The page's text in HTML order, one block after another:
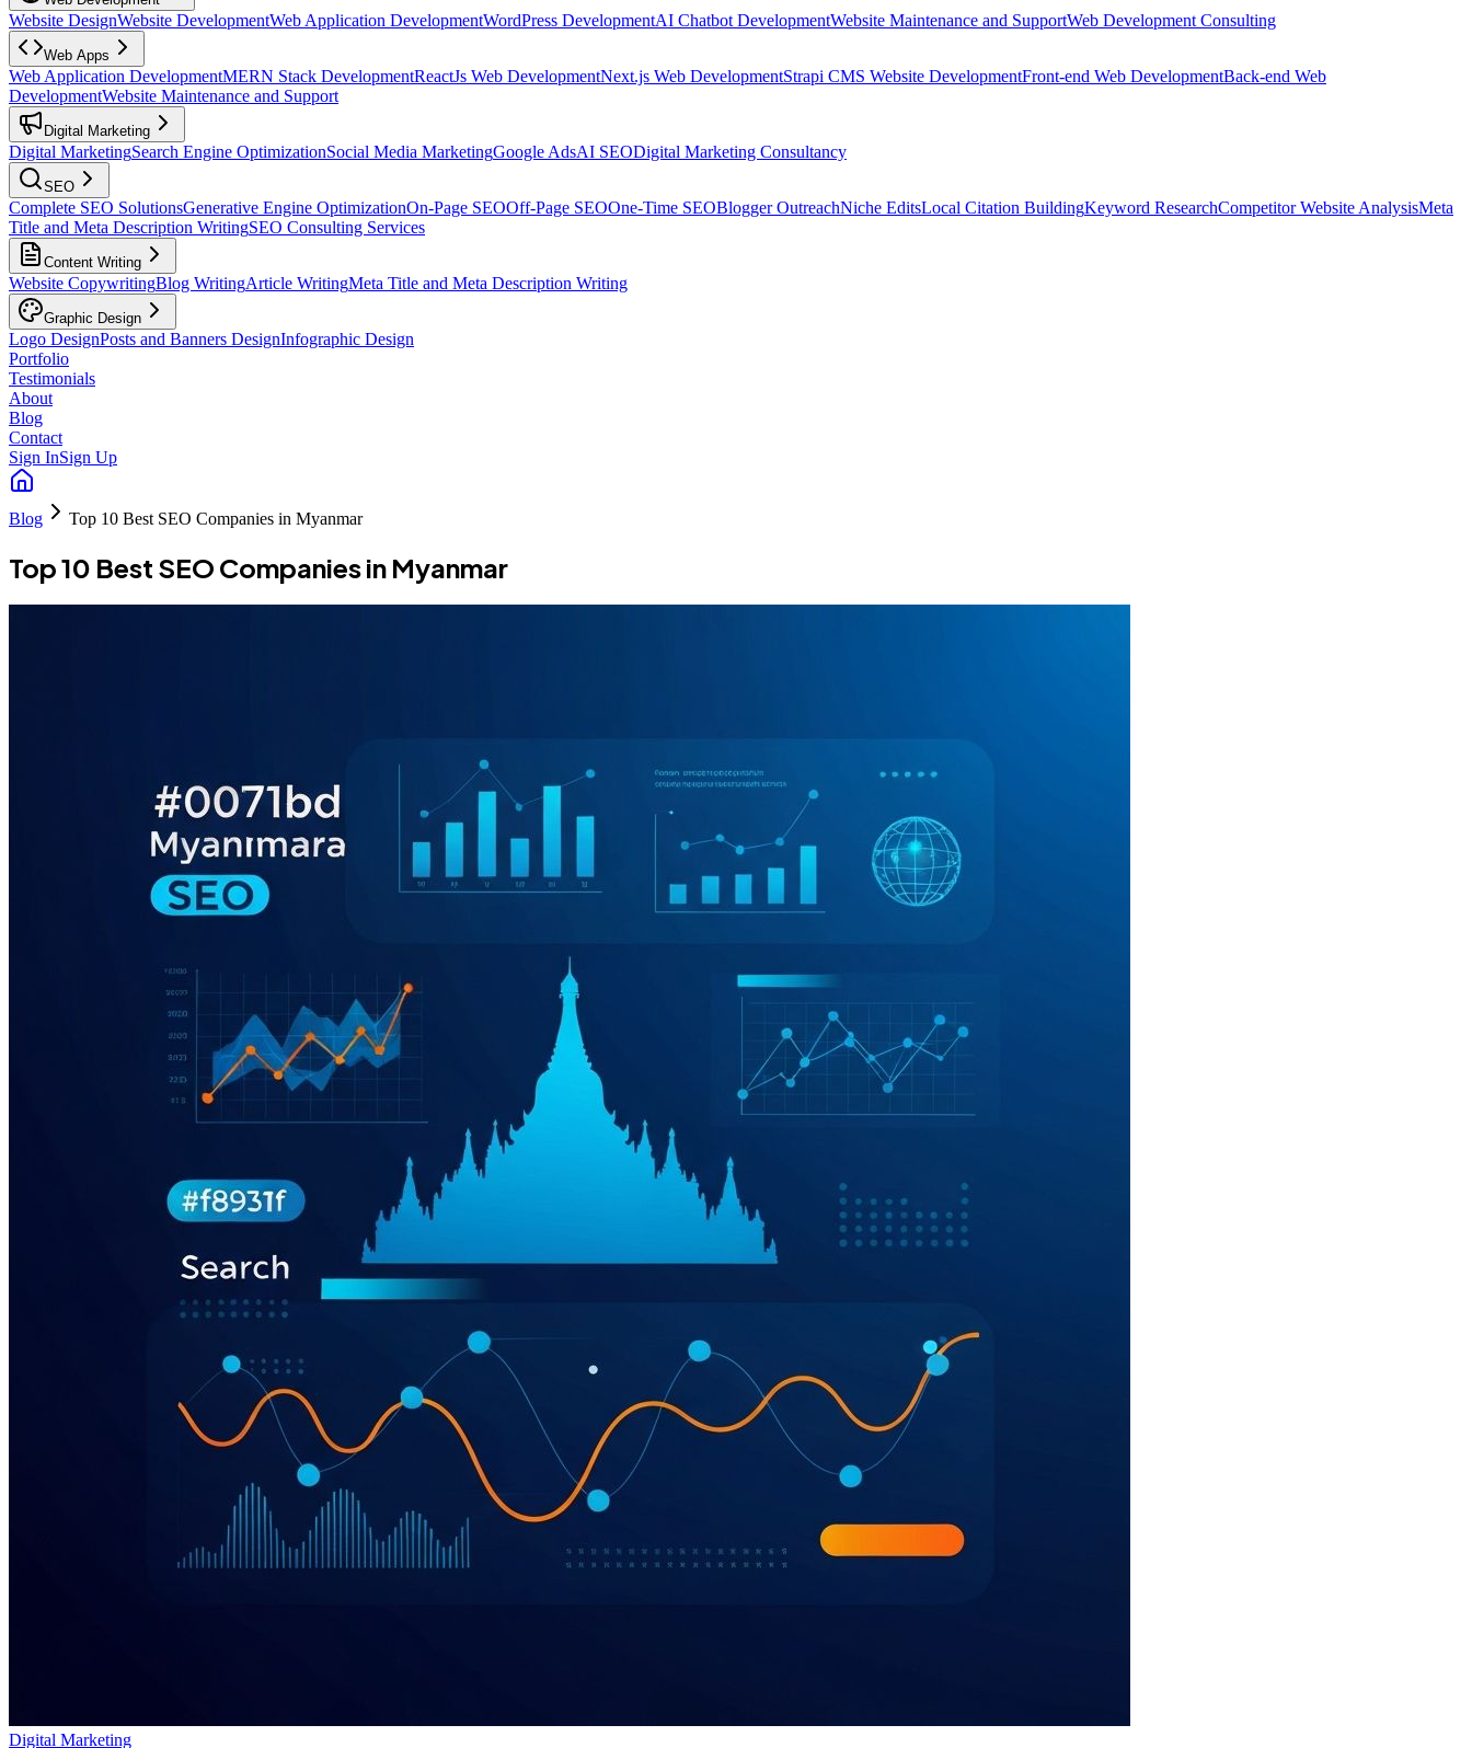
Website DesignWebsite DevelopmentWeb Application DevelopmentWordPress DevelopmentAI Chatbot DevelopmentWebsite Maintenance and SupportWeb Development Consulting
Web Apps
Web Application DevelopmentMERN Stack DevelopmentReactJs Web DevelopmentNext.js Web DevelopmentStrapi CMS Website DevelopmentFront-end Web DevelopmentBack-end Web
DevelopmentWebsite Maintenance and Support
Digital Marketing
Digital MarketingSearch Engine OptimizationSocial Media MarketingGoogle AdsAI SEODigital Marketing Consultancy
SEO
Complete SEO SolutionsGenerative Engine OptimizationOn-Page SEOOff-Page SEOOne-Time SEOBlogger OutreachNiche EditsLocal Citation BuildingKeyword ResearchCompetitor Website AnalysisMeta
Title and Meta Description WritingSEO Consulting Services
Content Writing
Website CopywritingBlog WritingArticle WritingMeta Title and Meta Description Writing
Graphic Design
Logo DesignPosts and Banners DesignInfographic Design
Portfolio
Testimonials
About
Blog
Contact
Sign InSign Up
Blog Top 10 Best SEO Companies in Myanmar
Top 10 Best SEO Companies in Myanmar
Digital Marketing